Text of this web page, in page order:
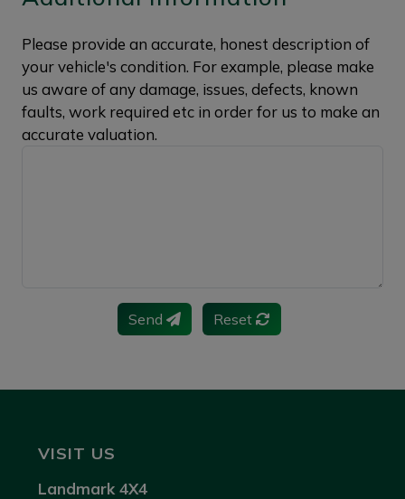
Please provide an accurate, honest description of
your vehicle's condition. For example, please make
us aware of any damage, issues, defects, known
faults, work required etc in order for us to make an
accurate valuation.
Send Reset
VISIT US
Landmark 4X4